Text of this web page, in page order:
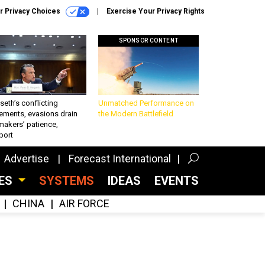
Privacy Choices Exercise Your Privacy Rights
conflicting
evasions drain
patience,
SPONSOR CONTENT
Unmatched Performance on
the Modern Battlefield
Advertise Forecast International
SYSTEMS IDEAS EVENTS
CHINA AIR FORCE